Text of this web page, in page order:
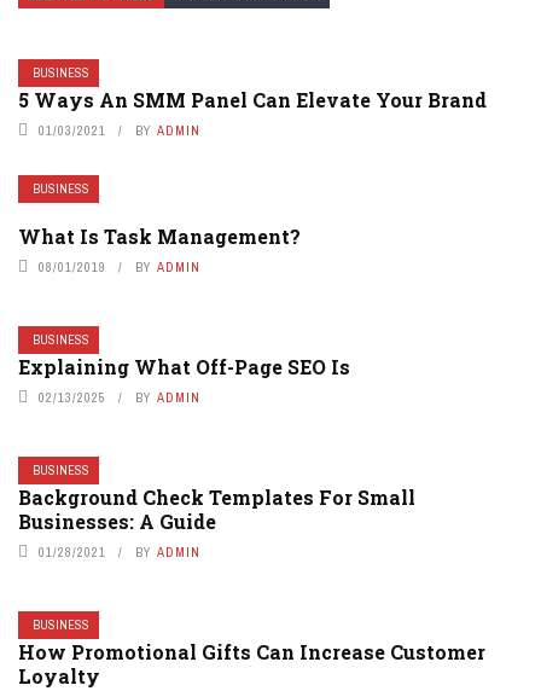
BUSINESS
5 Ways An SMM Panel Can Elevate Your Brand
01/03/2021 BY ADMIN
BUSINESS
What Is Task Management?
08/01/2019 BY ADMIN
BUSINESS
Explaining What Off-Page SEO Is
02/13/2025 BY ADMIN
BUSINESS
Background Check Templates For Small
Businesses: A Guide
01/28/2021 BY ADMIN
BUSINESS
How Promotional Gifts Can Increase Customer
Loyalty